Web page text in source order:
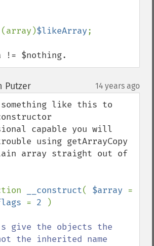
$likeArray
!= $nothing.
Putzer¶ 14 years ago
like this to
capable you will
using getArrayCopy
array straight out of
__construct( $array =
= 2
)
give the objects the
the inherited name